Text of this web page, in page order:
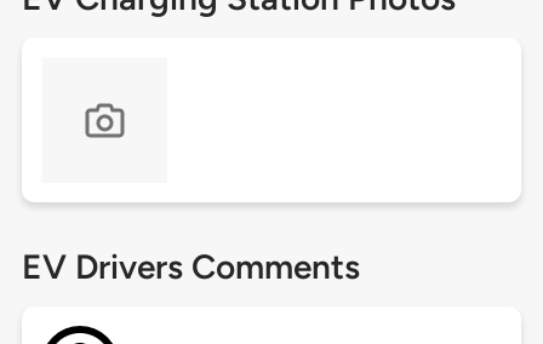
EV Drivers Comments